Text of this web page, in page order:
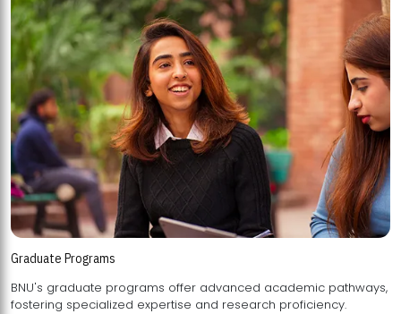
Graduate Programs
BNU's graduate programs offer advanced academic pathways,
fostering specialized expertise and research proficiency.